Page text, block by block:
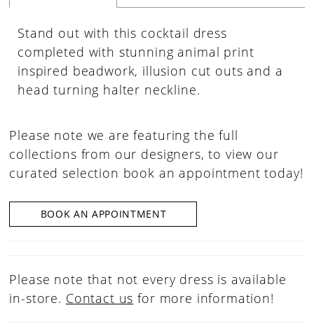
Stand out with this cocktail dress
completed with stunning animal print
inspired beadwork, illusion cut outs and a
head turning halter neckline.
Please note we are featuring the full
collections from our designers, to view our
curated selection book an appointment today!
BOOK AN APPOINTMENT
Please note that not every dress is available
in-store. Contact us for more information!